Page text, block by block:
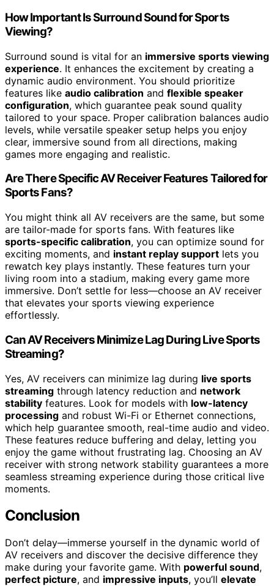
How Important Is Surround Sound for Sports
Viewing?
Surround sound is vital for an immersive sports viewing
experience. It enhances the excitement by creating a
dynamic audio environment. You should prioritize
features like audio calibration and flexible speaker
configuration, which guarantee peak sound quality
tailored to your space. Proper calibration balances audio
levels, while versatile speaker setup helps you enjoy
clear, immersive sound from all directions, making
games more engaging and realistic.
Are There Specific AV Receiver Features Tailored for
Sports Fans?
You might think all AV receivers are the same, but some
are tailor-made for sports fans. With features like
sports-specific calibration, you can optimize sound for
exciting moments, and instant replay support lets you
rewatch key plays instantly. These features turn your
living room into a stadium, making every game more
immersive. Don’t settle for less—choose an AV receiver
that elevates your sports viewing experience
effortlessly.
Can AV Receivers Minimize Lag During Live Sports
Streaming?
Yes, AV receivers can minimize lag during live sports
streaming through latency reduction and network
stability features. Look for models with low-latency
processing and robust Wi-Fi or Ethernet connections,
which help guarantee smooth, real-time audio and video.
These features reduce buffering and delay, letting you
enjoy the game without frustrating lag. Choosing an AV
receiver with strong network stability guarantees a more
seamless streaming experience during those critical live
moments.
Conclusion
Don’t delay—immerse yourself in the dynamic world of
AV receivers and discover the decisive difference they
make during your favorite game. With powerful sound,
perfect picture, and impressive inputs, you’ll elevate